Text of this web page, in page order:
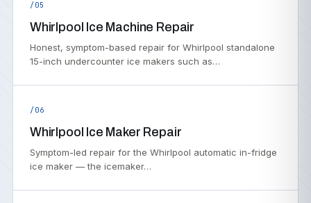
/05
Whirlpool Ice Machine Repair
Honest, symptom-based repair for Whirlpool standalone
15-inch undercounter ice makers such as…
/06
Whirlpool Ice Maker Repair
Symptom-led repair for the Whirlpool automatic in-fridge
ice maker — the icemaker…